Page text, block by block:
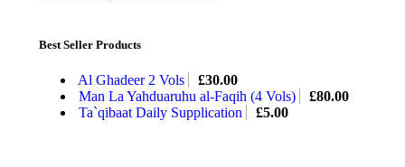
Best Seller Products
Al Ghadeer 2 Vols £30.00
Man La Yahduaruhu al-Faqih (4 Vols)
£80.00
Ta`qibaat Daily Supplication
£5.00